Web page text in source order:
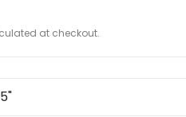
at checkout.